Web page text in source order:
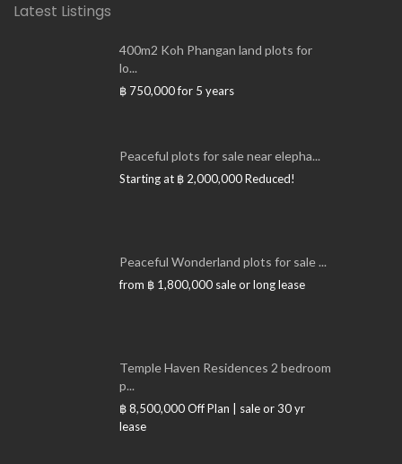
Latest Listings
400m2 Koh Phangan land plots for
lo...
฿ 750,000for 5 years
Peaceful plots for sale near elepha...
Starting at ฿ 2,000,000Reduced!
Peaceful Wonderland plots for sale ...
from ฿ 1,800,000 sale or long lease
Temple Haven Residences 2 bedroom
p...
฿ 8,500,000Off Plan | sale or 30 yr
lease